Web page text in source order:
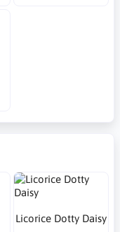
Licorice Dotty Daisy